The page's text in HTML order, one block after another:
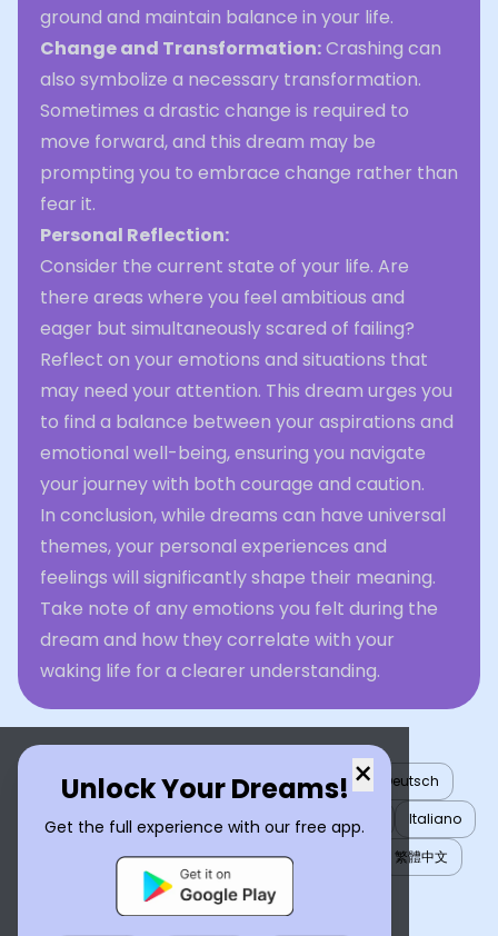
ground and maintain balance in your life.
Change and Transformation:Crashing can
also symbolize a necessary transformation.
Sometimes a drastic change is required to
move forward, and this dream may be
prompting you to embrace change rather than
fear it.
Personal Reflection:
Consider the current state of your life. Are
there areas where you feel ambitious and
eager but simultaneously scared of failing?
Reflect on your emotions and situations that
may need your attention. This dream urges you
to find a balance between your aspirations and
emotional well-being, ensuring you navigate
your journey with both courage and caution.
In conclusion, while dreams can have universal
themes, your personal experiences and
feelings will significantly shape their meaning.
Take note of any emotions you felt during the
dream and how they correlate with your
waking life for a clearer understanding.
×
Unlock Your Dreams!
Get the full experience with our free app.
English العربية Nederlands Türkçe
Deutsch
Español
Français עברית 日本語
Italiano
Português
Русский Tiếng Việt
繁體中文
ไทย
Українська